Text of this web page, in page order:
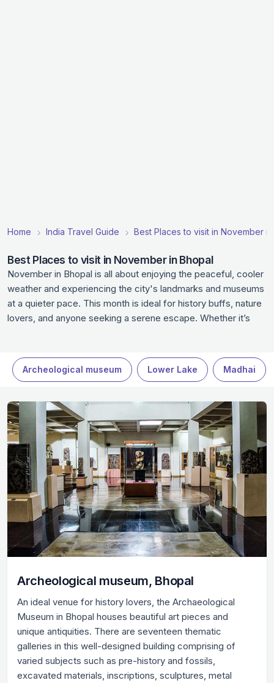
Home India Travel Guide Best Places to visit in November
Best Places to visit in November in Bhopal
November in Bhopal is all about enjoying the peaceful, cooler
weather and experiencing the city's landmarks and museums
at a quieter pace. This month is ideal for history buffs, nature
lovers, and anyone seeking a serene escape. Whether it’s
unforgettable experience in Bhopal.
Archeological museum Lower Lake Madhai
Archeological museum, Bhopal
An ideal venue for history lovers, the Archaeological
Museum in Bhopal houses beautiful art pieces and
unique antiquities. There are seventeen thematic
galleries in this well-designed building comprising of
varied subjects such as pre-history and fossils,
excavated materials, inscriptions, sculptures, metal